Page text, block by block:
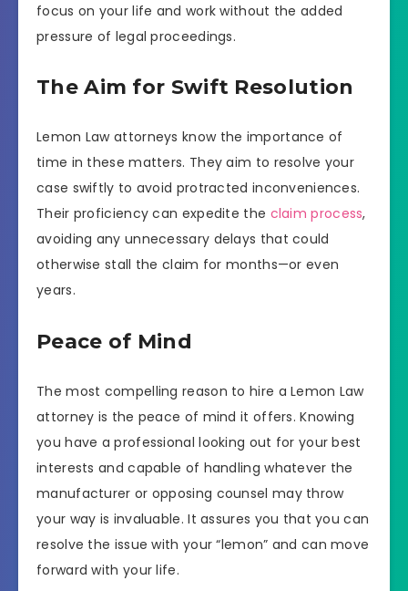
focus on your life and work without the added
pressure of legal proceedings.
The Aim for Swift Resolution
Lemon Law attorneys know the importance of
time in these matters. They aim to resolve your
case swiftly to avoid protracted inconveniences.
Their proficiency can expedite the claim process,
avoiding any unnecessary delays that could
otherwise stall the claim for months—or even
years.
Peace of Mind
The most compelling reason to hire a Lemon Law
attorney is the peace of mind it offers. Knowing
you have a professional looking out for your best
interests and capable of handling whatever the
manufacturer or opposing counsel may throw
your way is invaluable. It assures you that you can
resolve the issue with your “lemon” and can move
forward with your life.